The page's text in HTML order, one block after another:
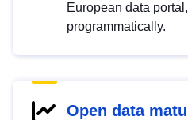
European data
programmatically.
Open data